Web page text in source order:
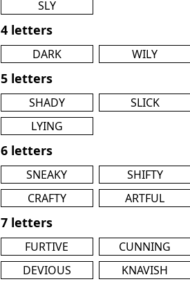
SLY
4 letters
DARK WILY
5 letters
SHADY SLICK
LYING
6 letters
SNEAKY SHIFTY
CRAFTY
ARTFUL
7 letters
FURTIVE CUNNING
DEVIOUS
KNAVISH